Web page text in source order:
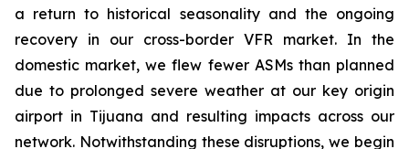
a return to historical seasonality and the ongoing
recovery in our cross-border VFR market. In the
domestic market, we flew fewer ASMs than planned
due to prolonged severe weather at our key origin
airport in Tijuana and resulting impacts across our
network. Notwithstanding these disruptions, we begin